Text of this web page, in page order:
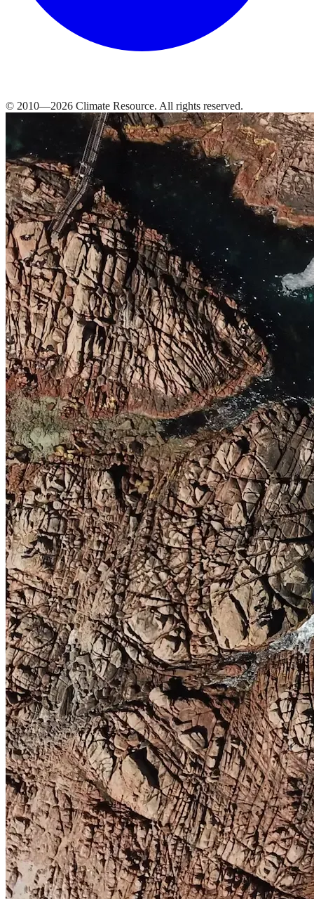
© 2010—2026 Climate Resource. All rights reserved.